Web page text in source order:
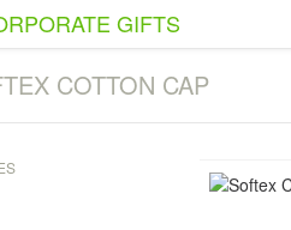
GIFTS
COTTON CAP